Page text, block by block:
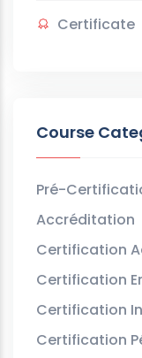
Certificate
Course
Pré-
Accréditation
Certification
Certification
Certification
Certification